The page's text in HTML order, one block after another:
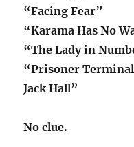
“Facing Fear”
“Karama Has No
“The Lady in
“Prisoner
Jack Hall”
No clue.